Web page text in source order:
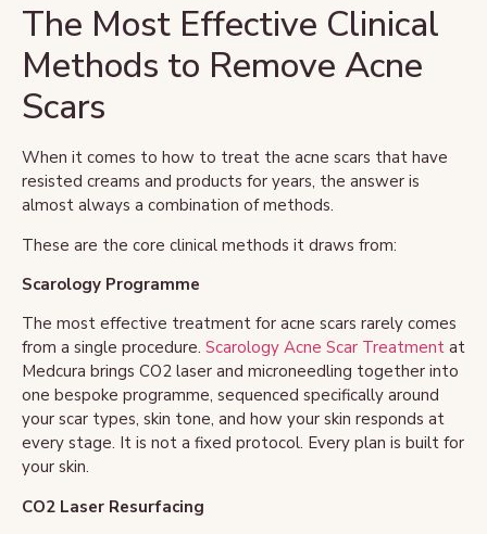
The Most Effective Clinical
Methods to Remove Acne
Scars
When it comes to how to treat the acne scars that have
resisted creams and products for years, the answer is
almost always a combination of methods.
These are the core clinical methods it draws from:
Scarology Programme
The most effective treatment for acne scars rarely comes
from a single procedure. Scarology Acne Scar Treatment at
Medcura brings CO2 laser and microneedling together into
one bespoke programme, sequenced specifically around
your scar types, skin tone, and how your skin responds at
every stage. It is not a fixed protocol. Every plan is built for
your skin.
CO2 Laser Resurfacing